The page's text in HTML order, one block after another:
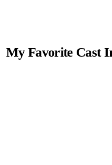
My Favorite Cast